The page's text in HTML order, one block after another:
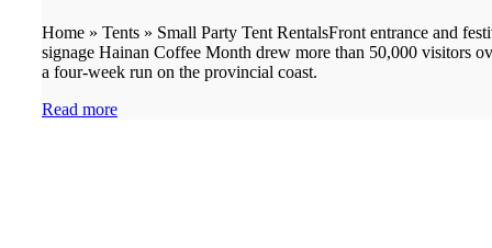
Home » Tents » Small Party Tent RentalsFront entrance and
signage Hainan Coffee Month drew more than 50,000 visitors
a four-week run on the provincial coast.
Read more